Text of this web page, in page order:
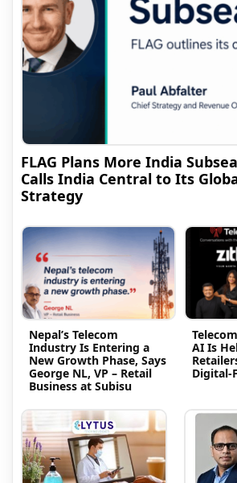
FLAG Plans More India
Calls India Central to Its
Strategy
Nepal’s Telecom
Industry Is Entering a
New Growth Phase, Says
George NL, VP – Retail
Business at Subisu
AI Is
Digital-